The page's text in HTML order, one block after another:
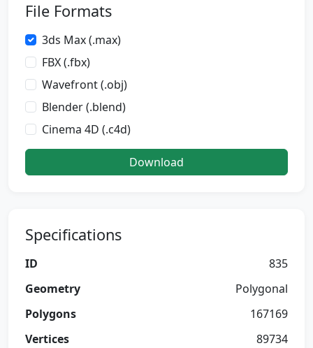
File Formats
3ds Max (.max)
FBX (.fbx)
Wavefront (.obj)
Blender (.blend)
Cinema 4D (.c4d)
Download
Specifications
ID
835
Geometry
Polygonal
Polygons
167169
Vertices
89734